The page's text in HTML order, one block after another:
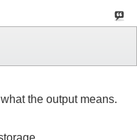
the output means.